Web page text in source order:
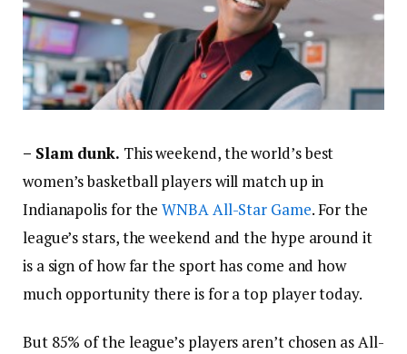
– Slam dunk. This weekend, the world’s best
women’s basketball players will match up in
Indianapolis for theWNBA All-Star Game. For the
league’s stars, the weekend and the hype around it
is a sign of how far the sport has come and how
much opportunity there is for a top player today.
But 85% of the league’s players aren’t chosen as All-